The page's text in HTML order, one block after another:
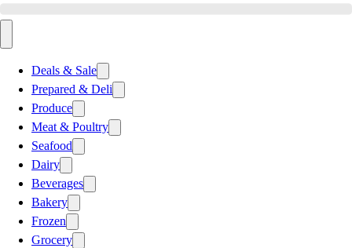
Deals & Sale
Prepared & Deli
Produce
Meat & Poultry
Seafood
Dairy
Beverages
Bakery
Frozen
Grocery